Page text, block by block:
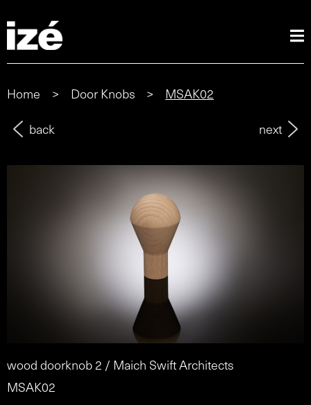
Home > Door Knobs >
MSAK02
back
next
wood doorknob 2 / Maich Swift Architects
MSAK02